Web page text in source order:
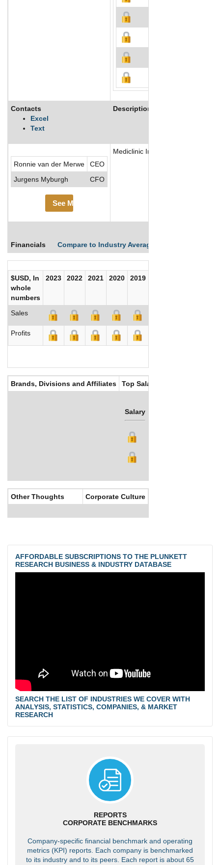
Contacts
Excel
Text
Description
Ronnie van der Merwe
CEO
Jurgens Myburgh
CFO
See More
Mediclinic International PLC is a
Financials Compare to Industry Averages
$USD, In
whole
numbers
2023 2022 2021 2020 2019
Sales
Profits
Brands, Divisions and Affiliates Top Salaries
Salary
Other Thoughts Corporate Culture
AFFORDABLE SUBSCRIPTIONS TO THE PLUNKETT
RESEARCH BUSINESS & INDUSTRY DATABASE
SEARCH THE LIST OF INDUSTRIES WE COVER WITH
ANALYSIS, STATISTICS, COMPANIES, & MARKET
RESEARCH
REPORTS
CORPORATE BENCHMARKS
Company-specific financial benchmark and operating
metrics (KPI) reports. Each company is benchmarked
to its industry and to its peers. Each report is about 65